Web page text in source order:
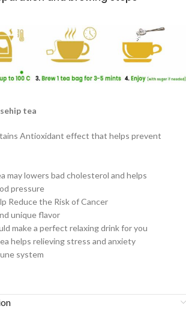
tea
Antioxidant effect that helps prevent
may lowers bad cholesterol and helps
pressure
Reduce the Risk of Cancer
unique flavor
make a perfect relaxing drink for you
helps relieving stress and anxiety
system